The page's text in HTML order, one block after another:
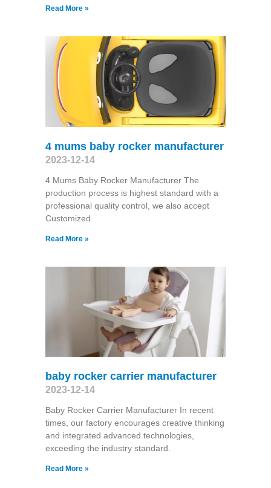
Read More »
4 mums baby rocker manufacturer
2023-12-14
4 Mums Baby Rocker Manufacturer The
production process is highest standard with a
professional quality control, we also accept
Customized
Read More »
baby rocker carrier manufacturer
2023-12-14
Baby Rocker Carrier Manufacturer In recent
times, our factory encourages creative thinking
and integrated advanced technologies,
exceeding the industry standard.
Read More »